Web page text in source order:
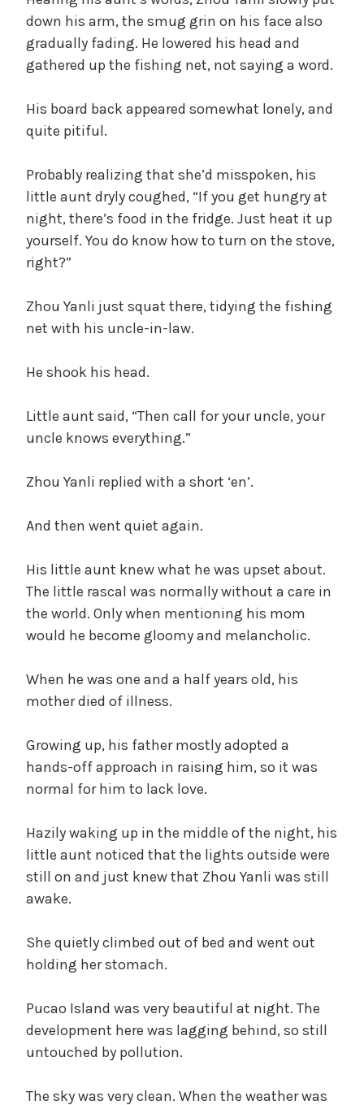
down his arm, the smug grin on his face also
gradually fading. He lowered his head and
gathered up the fishing net, not saying a word.
His board back appeared somewhat lonely, and
quite pitiful.
Probably realizing that she’d misspoken, his
little aunt dryly coughed, “If you get hungry at
night, there’s food in the fridge. Just heat it up
yourself. You do know how to turn on the stove,
right?”
Zhou Yanli just squat there, tidying the fishing
net with his uncle-in-law.
He shook his head.
Little aunt said, “Then call for your uncle, your
uncle knows everything.”
Zhou Yanli replied with a short ‘en’.
And then went quiet again.
His little aunt knew what he was upset about.
The little rascal was normally without a care in
the world. Only when mentioning his mom
would he become gloomy and melancholic.
When he was one and a half years old, his
mother died of illness.
Growing up, his father mostly adopted a
hands-off approach in raising him, so it was
normal for him to lack love.
Hazily waking up in the middle of the night, his
little aunt noticed that the lights outside were
still on and just knew that Zhou Yanli was still
awake.
She quietly climbed out of bed and went out
holding her stomach.
Pucao Island was very beautiful at night. The
development here was lagging behind, so still
untouched by pollution.
The sky was very clean. When the weather was